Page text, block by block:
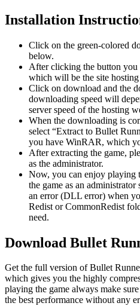
Installation
Click on the green-colored
below.
After clicking the button you
which will be the site
Click on download and the
downloading speed will
server speed of the hosting
When the downloading is
select “Extract to Bullet
you have WinRAR, which
After extracting the game,
as the administrator.
Now, you can enjoy playing
the game as an
an error (DLL error) when
Redist or CommonRedist
need.
Download Bullet
Get the full version of Bullet
which gives you the highly
playing the game always make
the best performance without any